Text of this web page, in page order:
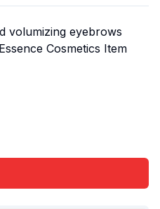
volumizing eyebrows
Cosmetics Item